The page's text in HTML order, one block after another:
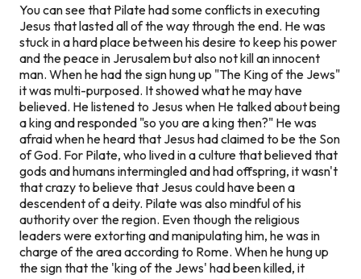
You can see that Pilate had some conflicts in executing
Jesus that lasted all of the way through the end. He was
stuck in a hard place between his desire to keep his power
and the peace in Jerusalem but also not kill an innocent
man. When he had the sign hung up "The King of the Jews"
it was multi-purposed. It showed what he may have
believed. He listened to Jesus when He talked about being
a king and responded "so you are a king then?" He was
afraid when he heard that Jesus had claimed to be the Son
of God. For Pilate, who lived in a culture that believed that
gods and humans intermingled and had offspring, it wasn't
that crazy to believe that Jesus could have been a
descendent of a deity. Pilate was also mindful of his
authority over the region. Even though the religious
leaders were extorting and manipulating him, he was in
charge of the area according to Rome. When he hung up
the sign that the 'king of the Jews' had been killed, it